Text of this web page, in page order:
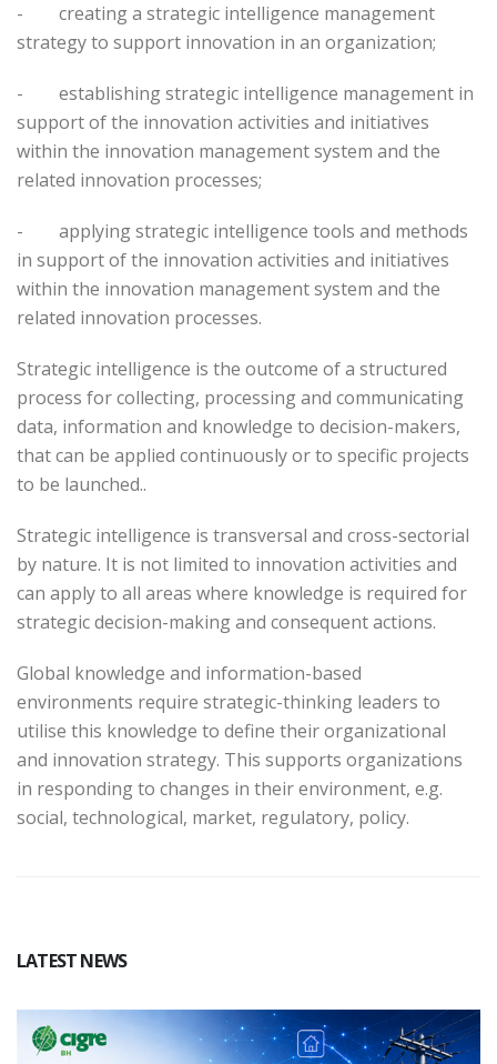
- creating a strategic intelligence management
strategy to support innovation in an organization;
- establishing strategic intelligence management in
support of the innovation activities and initiatives
within the innovation management system and the
related innovation processes;
- applying strategic intelligence tools and methods
in support of the innovation activities and initiatives
within the innovation management system and the
related innovation processes.
Strategic intelligence is the outcome of a structured
process for collecting, processing and communicating
data, information and knowledge to decision-makers,
that can be applied continuously or to specific projects
to be launched..
Strategic intelligence is transversal and cross-sectorial
by nature. It is not limited to innovation activities and
can apply to all areas where knowledge is required for
strategic decision-making and consequent actions.
Global knowledge and information-based
environments require strategic-thinking leaders to
utilise this knowledge to define their organizational
and innovation strategy. This supports organizations
in responding to changes in their environment, e.g.
social, technological, market, regulatory, policy.
LATEST NEWS